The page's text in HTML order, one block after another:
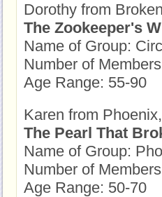
Dorothy from
The Zookeeper's
Name of Group:
Number of
Age Range: 55-90
Karen from
The Pearl That
Name of Group:
Number of
Age Range: 50-70